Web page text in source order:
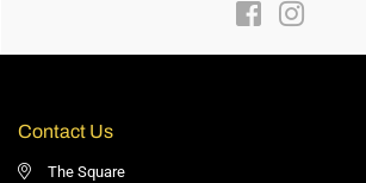
FacebookInstagram
Contact Us
The Square